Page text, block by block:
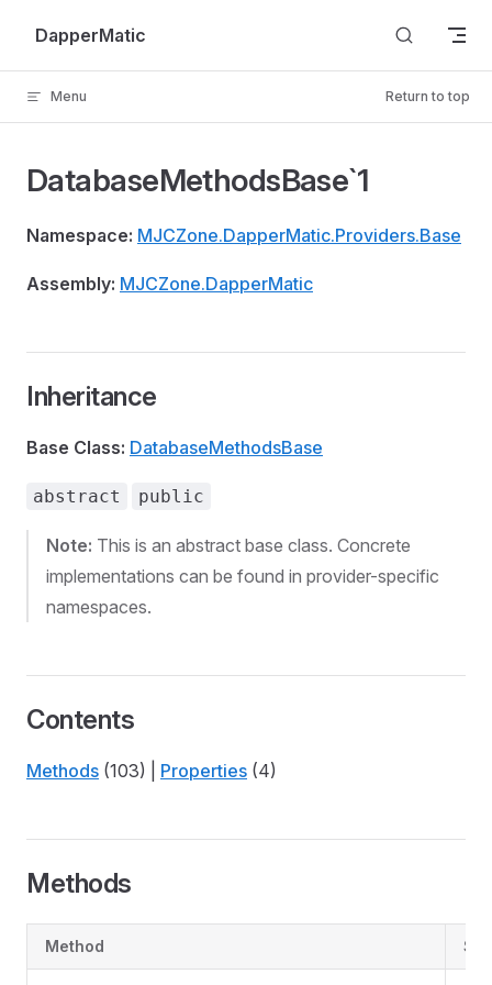
Skip to content
DapperMatic
Menu Return to top
DatabaseMethodsBase`1
Namespace: MJCZone.DapperMatic.Providers.Base
Assembly: MJCZone.DapperMatic
Inheritance
Base Class: DatabaseMethodsBase
abstract public
Note: This is an abstract base class. Concrete
implementations can be found in provider-specific
namespaces.
Contents
Methods (103) | Properties (4)
Methods
Method